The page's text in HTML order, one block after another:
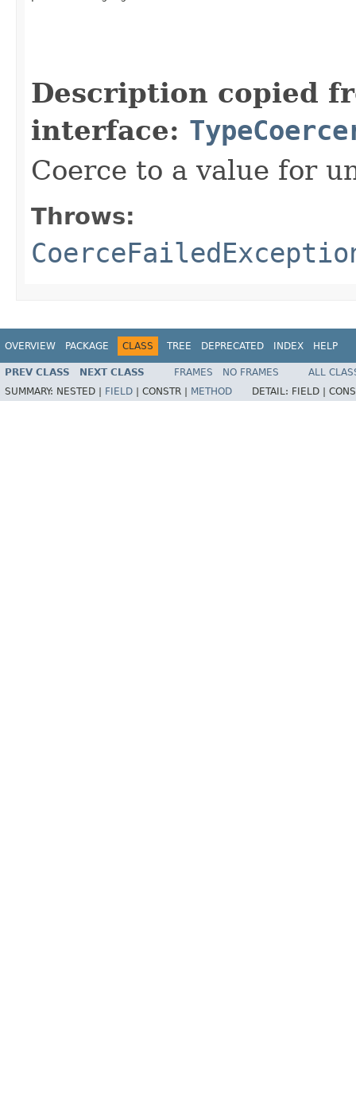
Description copied
interface:
Coerce to a value for
Throws:
OVERVIEW PACKAGE CLASS TREE DEPRECATED INDEX HELP
PREV CLASS NEXT CLASS FRAMES NO FRAMES
ALL
SUMMARY: NESTED | FIELD CONSTR | METHOD DETAIL: FIELD |